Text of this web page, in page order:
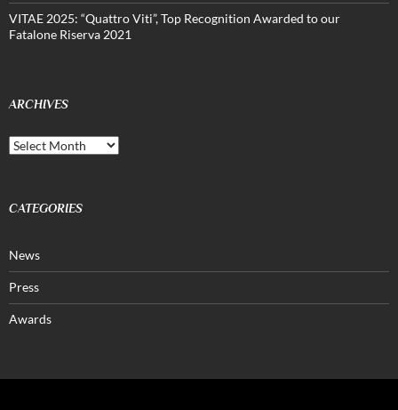
VITAE 2025: “Quattro Viti”, Top Recognition Awarded to our
Fatalone Riserva 2021
ARCHIVES
Archives
CATEGORIES
News
Press
Awards